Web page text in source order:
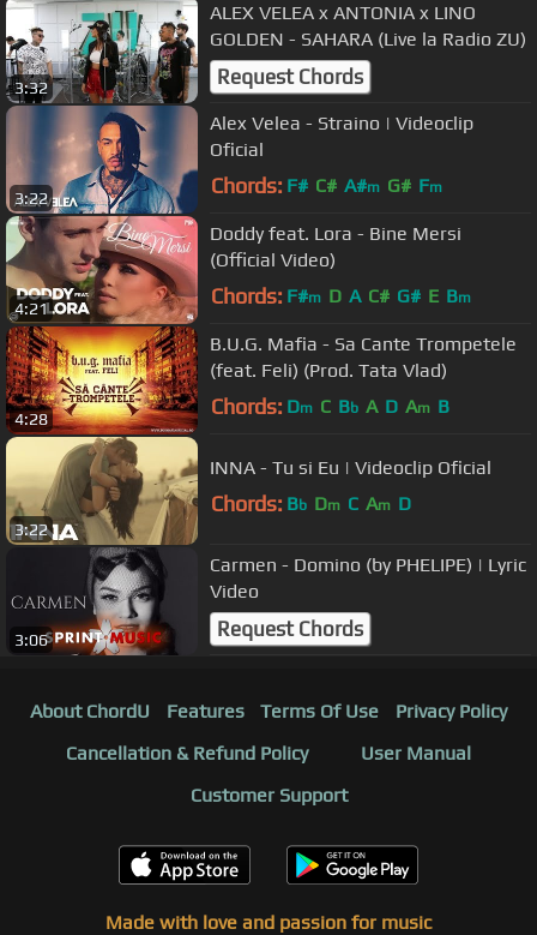
3:32
ALEX VELEA x ANTONIA x LINO
GOLDEN - SAHARA (Live la Radio ZU)
Request Chords
3:22
Alex Velea - Straino | Videoclip
Oficial
Chords: F# C# A#m G# Fm
4:21
Doddy feat. Lora - Bine Mersi
(Official Video)
Chords: F#m D A C# G# E Bm
4:28
B.U.G. Mafia - Sa Cante Trompetele
(feat. Feli) (Prod. Tata Vlad)
Chords: Dm C Bb A D Am B
3:22
INNA - Tu si Eu | Videoclip Oficial
Chords: Bb Dm C Am D
3:06
Carmen - Domino (by PHELIPE) | Lyric
Video
Request Chords
About ChordU Features Terms Of Use
Privacy Policy
Cancellation & Refund Policy
User Manual
Customer Support
Made with love and passion for music